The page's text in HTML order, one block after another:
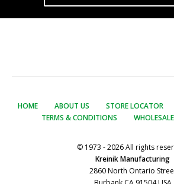
HOME ABOUT US STORE LOCATOR
TERMS & CONDITIONS
WHOLESALE
© 1973 - 2026 All rights
Kreinik Manufacturing
2860 North Ontario